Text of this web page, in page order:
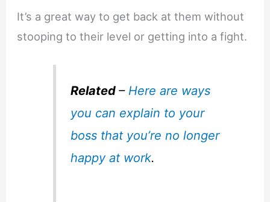
It’s a great way to get back at them without
stooping to their level or getting into a fight.
Related– Here are ways
you can explain to your
boss that you’re no longer
happy at work.